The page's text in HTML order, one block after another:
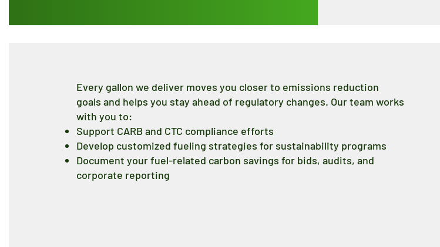
Every gallon we deliver moves you closer to emissions reduction
goals and helps you stay ahead of regulatory changes. Our team works
with you to:
Support CARB and CTC compliance efforts
Develop customized fueling strategies for sustainability programs
Document your fuel-related carbon savings for bids, audits, and
corporate reporting